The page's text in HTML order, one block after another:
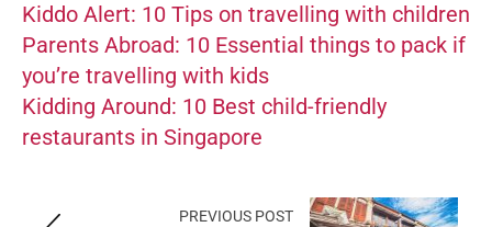
Kiddo Alert: 10 Tips on travelling with children
Parents Abroad: 10 Essential things to pack if
you’re travelling with kids
Kidding Around: 10 Best child-friendly
restaurants in Singapore
PREVIOUS POST